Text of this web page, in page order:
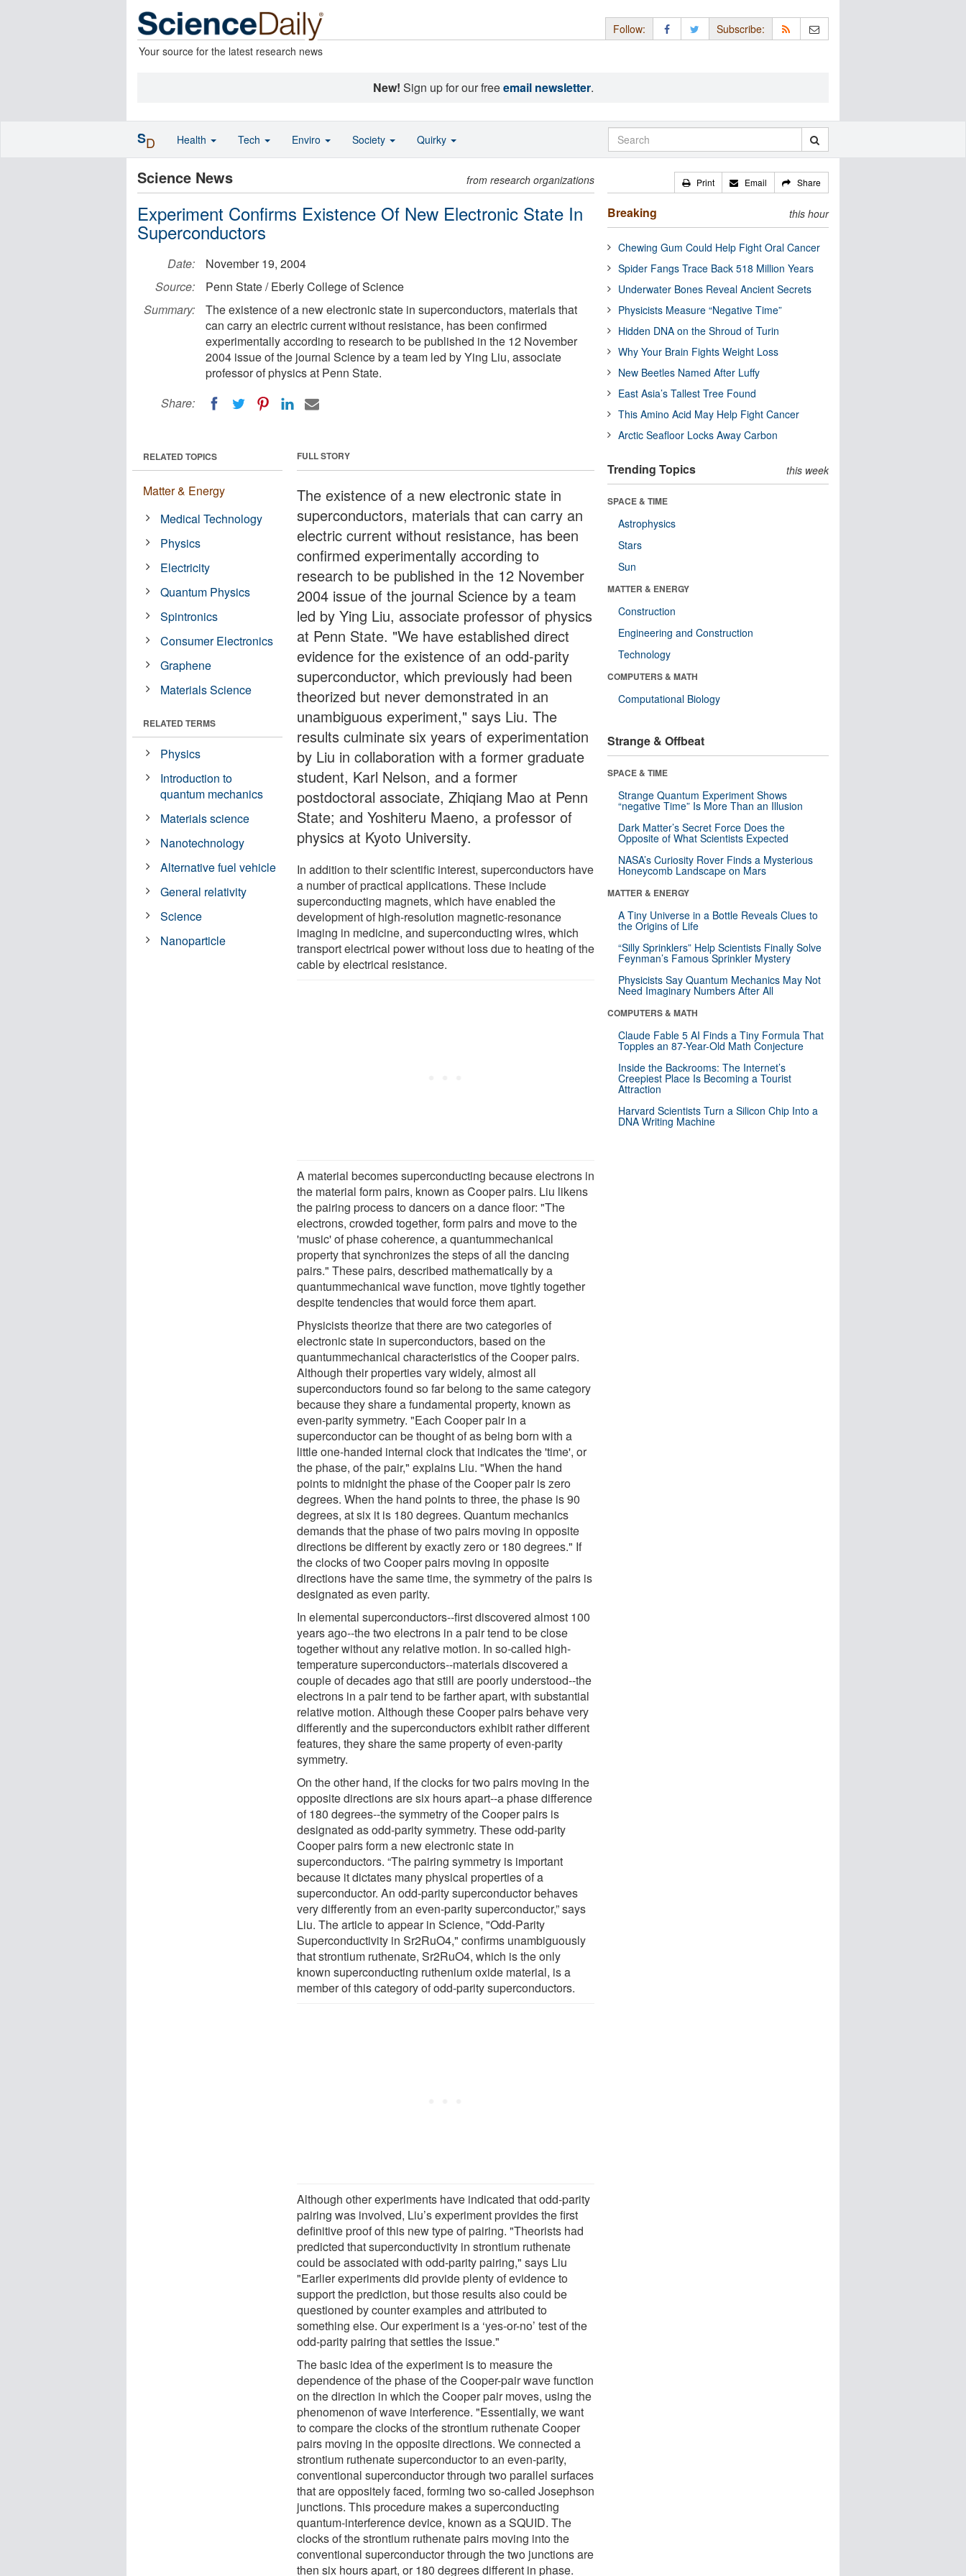
Your source for the latest research news
Follow: Subscribe:
New! Sign up for our freeemail newsletter.
Science News from research organizations
Experiment Confirms Existence Of New Electronic State In
Superconductors
Date:
November 19, 2004
Source:
Penn State / Eberly College of Science
Summary:
The existence of a new electronic state in superconductors, materials that
can carry an electric current without resistance, has been confirmed
experimentally according to research to be published in the 12 November
2004 issue of the journal Science by a team led by Ying Liu, associate
professor of physics at Penn State.
Share:
FULL STORY
The existence of a new electronic state in
superconductors, materials that can carry an
electric current without resistance, has been
confirmed experimentally according to
research to be published in the 12 November
2004 issue of the journal Science by a team
led by Ying Liu, associate professor of physics
at Penn State. "We have established direct
evidence for the existence of an odd-parity
superconductor, which previously had been
theorized but never demonstrated in an
unambiguous experiment," says Liu. The
results culminate six years of experimentation
by Liu in collaboration with a former graduate
student, Karl Nelson, and a former
postdoctoral associate, Zhiqiang Mao at Penn
State; and Yoshiteru Maeno, a professor of
physics at Kyoto University.
In addition to their scientific interest, superconductors have
a number of practical applications. These include
superconducting magnets, which have enabled the
development of high-resolution magnetic-resonance
imaging in medicine, and superconducting wires, which
transport electrical power without loss due to heating of the
cable by electrical resistance.
A material becomes superconducting because electrons in
the material form pairs, known as Cooper pairs. Liu likens
the pairing process to dancers on a dance floor: "The
electrons, crowded together, form pairs and move to the
'music' of phase coherence, a quantummechanical
property that synchronizes the steps of all the dancing
pairs." These pairs, described mathematically by a
quantummechanical wave function, move tightly together
despite tendencies that would force them apart.
Physicists theorize that there are two categories of
electronic state in superconductors, based on the
quantummechanical characteristics of the Cooper pairs.
Although their properties vary widely, almost all
superconductors found so far belong to the same category
because they share a fundamental property, known as
even-parity symmetry. "Each Cooper pair in a
superconductor can be thought of as being born with a
little one-handed internal clock that indicates the 'time', or
the phase, of the pair," explains Liu. "When the hand
points to midnight the phase of the Cooper pair is zero
degrees. When the hand points to three, the phase is 90
degrees, at six it is 180 degrees. Quantum mechanics
demands that the phase of two pairs moving in opposite
directions be different by exactly zero or 180 degrees." If
the clocks of two Cooper pairs moving in opposite
directions have the same time, the symmetry of the pairs is
designated as even parity.
In elemental superconductors--first discovered almost 100
years ago--the two electrons in a pair tend to be close
together without any relative motion. In so-called high-
temperature superconductors--materials discovered a
couple of decades ago that still are poorly understood--the
electrons in a pair tend to be farther apart, with substantial
relative motion. Although these Cooper pairs behave very
differently and the superconductors exhibit rather different
features, they share the same property of even-parity
symmetry.
On the other hand, if the clocks for two pairs moving in the
opposite directions are six hours apart--a phase difference
of 180 degrees--the symmetry of the Cooper pairs is
designated as odd-parity symmetry. These odd-parity
Cooper pairs form a new electronic state in
superconductors. “The pairing symmetry is important
because it dictates many physical properties of a
superconductor. An odd-parity superconductor behaves
very differently from an even-parity superconductor,” says
Liu. The article to appear in Science, "Odd-Parity
Superconductivity in Sr2RuO4," confirms unambiguously
that strontium ruthenate, Sr2RuO4, which is the only
known superconducting ruthenium oxide material, is a
member of this category of odd-parity superconductors.
Although other experiments have indicated that odd-parity
pairing was involved, Liu’s experiment provides the first
definitive proof of this new type of pairing. "Theorists had
predicted that superconductivity in strontium ruthenate
could be associated with odd-parity pairing," says Liu
"Earlier experiments did provide plenty of evidence to
support the prediction, but those results also could be
questioned by counter examples and attributed to
something else. Our experiment is a ‘yes-or-no’ test of the
odd-parity pairing that settles the issue."
The basic idea of the experiment is to measure the
dependence of the phase of the Cooper-pair wave function
on the direction in which the Cooper pair moves, using the
phenomenon of wave interference. "Essentially, we want
to compare the clocks of the strontium ruthenate Cooper
pairs moving in the opposite directions. We connected a
strontium ruthenate superconductor to an even-parity,
conventional superconductor through two parallel surfaces
that are oppositely faced, forming two so-called Josephson
junctions. This procedure makes a superconducting
quantum-interference device, known as a SQUID. The
clocks of the strontium ruthenate pairs moving into the
conventional superconductor through the two junctions are
then six hours apart, or 180 degrees different in phase.
RELATED TOPICS
Matter & Energy
Medical Technology
Physics
Electricity
Quantum Physics
Spintronics
Consumer Electronics
Graphene
Materials Science
RELATED TERMS
Physics
Introduction to
quantum mechanics
Materials science
Nanotechnology
Alternative fuel vehicle
General relativity
Science
Nanoparticle
Print Email Share
Breaking this hour
Chewing Gum Could Help Fight Oral Cancer
Spider Fangs Trace Back 518 Million Years
Underwater Bones Reveal Ancient Secrets
Physicists Measure “Negative Time”
Hidden DNA on the Shroud of Turin
Why Your Brain Fights Weight Loss
New Beetles Named After Luffy
East Asia’s Tallest Tree Found
This Amino Acid May Help Fight Cancer
Arctic Seafloor Locks Away Carbon
Trending Topics this week
SPACE & TIME
Astrophysics
Stars
Sun
MATTER & ENERGY
Construction
Engineering and Construction
Technology
COMPUTERS & MATH
Computational Biology
Strange & Offbeat
SPACE & TIME
Strange Quantum Experiment Shows
“negative Time” Is More Than an Illusion
Dark Matter’s Secret Force Does the
Opposite of What Scientists Expected
NASA’s Curiosity Rover Finds a Mysterious
Honeycomb Landscape on Mars
MATTER & ENERGY
A Tiny Universe in a Bottle Reveals Clues to
the Origins of Life
“Silly Sprinklers” Help Scientists Finally Solve
Feynman’s Famous Sprinkler Mystery
Physicists Say Quantum Mechanics May Not
Need Imaginary Numbers After All
COMPUTERS & MATH
Claude Fable 5 AI Finds a Tiny Formula That
Topples an 87-Year-Old Math Conjecture
Inside the Backrooms: The Internet’s
Creepiest Place Is Becoming a Tourist
Attraction
Harvard Scientists Turn a Silicon Chip Into a
DNA Writing Machine
SD Health Tech Enviro Society Quirky